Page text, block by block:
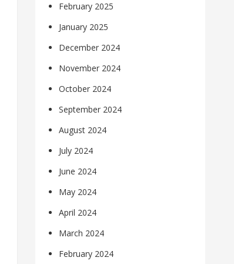
February 2025
January 2025
December 2024
November 2024
October 2024
September 2024
August 2024
July 2024
June 2024
May 2024
April 2024
March 2024
February 2024